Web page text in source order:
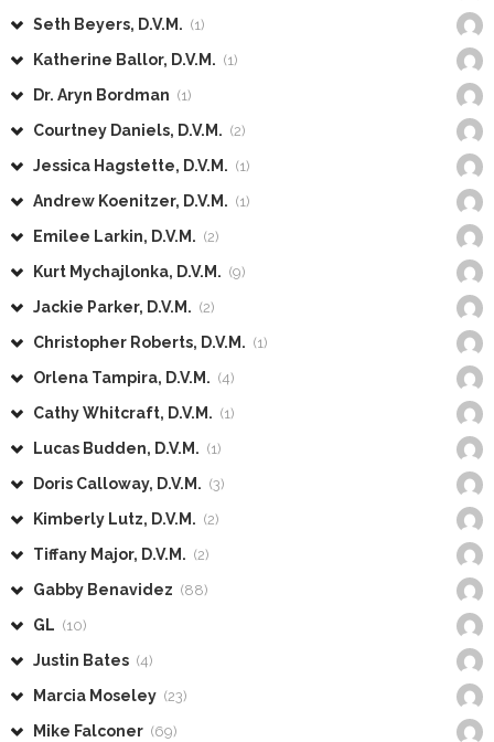
Seth Beyers, D.V.M. (1)
Katherine Ballor, D.V.M. (1)
Dr. Aryn Bordman (1)
Courtney Daniels, D.V.M. (2)
Jessica Hagstette, D.V.M. (1)
Andrew Koenitzer, D.V.M. (1)
Emilee Larkin, D.V.M. (2)
Kurt Mychajlonka, D.V.M. (9)
Jackie Parker, D.V.M. (2)
Christopher Roberts, D.V.M. (1)
Orlena Tampira, D.V.M. (4)
Cathy Whitcraft, D.V.M. (1)
Lucas Budden, D.V.M. (1)
Doris Calloway, D.V.M. (3)
Kimberly Lutz, D.V.M. (2)
Tiffany Major, D.V.M. (2)
Gabby Benavidez (88)
GL (10)
Justin Bates (4)
Marcia Moseley (23)
Mike Falconer (69)